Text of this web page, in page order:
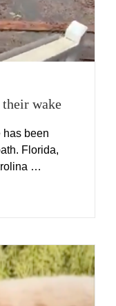
wake
has been
Florida,
…